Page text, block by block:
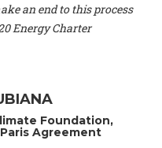
, University of Geneva
Professor of sociology
Prof. Nenes Athanasios
activist
Ms. Anuna de Wever -
(Belgium), Dr. José A.
an end to this process
Energy Charter
Foundation,
Agreement